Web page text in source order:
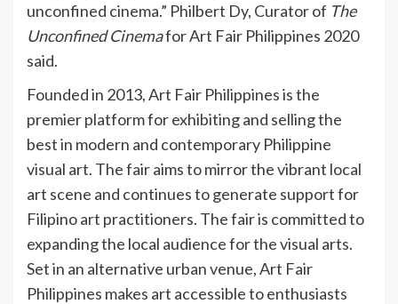
unconfined cinema.” Philbert Dy, Curator of The
Unconfined Cinemafor Art Fair Philippines 2020
said.
Founded in 2013, Art Fair Philippines is the
premier platform for exhibiting and selling the
best in modern and contemporary Philippine
visual art. The fair aims to mirror the vibrant local
art scene and continues to generate support for
Filipino art practitioners. The fair is committed to
expanding the local audience for the visual arts.
Set in an alternative urban venue, Art Fair
Philippines makes art accessible to enthusiasts